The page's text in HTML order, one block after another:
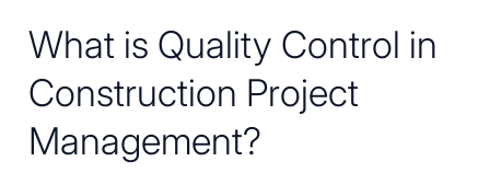
What is Quality Control in
Construction Project
Management?